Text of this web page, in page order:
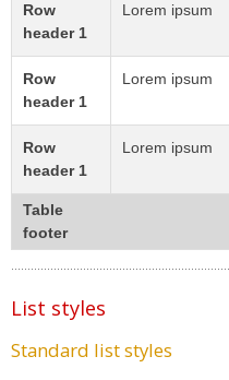
Row
header 1
Lorem ipsum
Row
header 1
Lorem ipsum
Row
header 1
Lorem ipsum
Table
footer
List styles
Standard list styles